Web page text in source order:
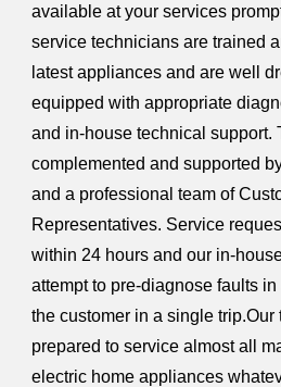
available at your services
service technicians are trained
latest appliances and are well
equipped with appropriate
and in-house technical support.
complemented and supported
and a professional team of
Representatives. Service
within 24 hours and our in-
attempt to pre-diagnose faults
the customer in a single
prepared to service almost all
electric home appliances